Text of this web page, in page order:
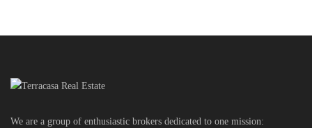
We are a group of enthusiastic brokers dedicated to one mission: